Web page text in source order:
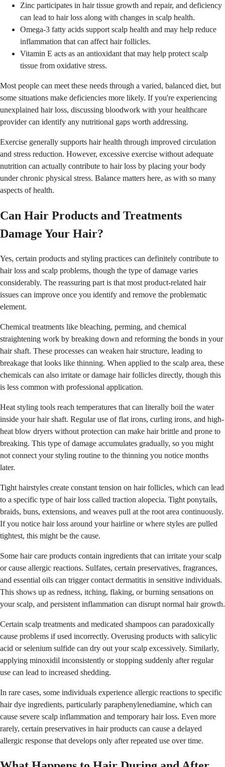
Zinc participates in hair tissue growth and repair, and deficiency
can lead to hair loss along with changes in scalp health.
Omega-3 fatty acids support scalp health and may help reduce
inflammation that can affect hair follicles.
Vitamin E acts as an antioxidant that may help protect scalp
tissue from oxidative stress.
Most people can meet these needs through a varied, balanced diet, but
some situations make deficiencies more likely. If you're experiencing
unexplained hair loss, discussing bloodwork with your healthcare
provider can identify any nutritional gaps worth addressing.
Exercise generally supports hair health through improved circulation
and stress reduction. However, excessive exercise without adequate
nutrition can actually contribute to hair loss by placing your body
under chronic physical stress. Balance matters here, as with so many
aspects of health.
Can Hair Products and Treatments
Damage Your Hair?
Yes, certain products and styling practices can definitely contribute to
hair loss and scalp problems, though the type of damage varies
considerably. The reassuring part is that most product-related hair
issues can improve once you identify and remove the problematic
element.
Chemical treatments like bleaching, perming, and chemical
straightening work by breaking down and reforming the bonds in your
hair shaft. These processes can weaken hair structure, leading to
breakage that looks like thinning. When applied to the scalp area, these
chemicals can also irritate or damage hair follicles directly, though this
is less common with professional application.
Heat styling tools reach temperatures that can literally boil the water
inside your hair shaft. Regular use of flat irons, curling irons, and high-
heat blow dryers without protection can make hair brittle and prone to
breaking. This type of damage accumulates gradually, so you might
not connect your styling routine to the thinning you notice months
later.
Tight hairstyles create constant tension on hair follicles, which can lead
to a specific type of hair loss called traction alopecia. Tight ponytails,
braids, buns, extensions, and weaves pull at the root area continuously.
If you notice hair loss around your hairline or where styles are pulled
tightest, this might be the cause.
Some hair care products contain ingredients that can irritate your scalp
or cause allergic reactions. Sulfates, certain preservatives, fragrances,
and essential oils can trigger contact dermatitis in sensitive individuals.
This shows up as redness, itching, flaking, or burning sensations on
your scalp, and persistent inflammation can disrupt normal hair growth.
Certain scalp treatments and medicated shampoos can paradoxically
cause problems if used incorrectly. Overusing products with salicylic
acid or selenium sulfide can dry out your scalp excessively. Similarly,
applying minoxidil inconsistently or stopping suddenly after regular
use can lead to increased shedding.
In rare cases, some individuals experience allergic reactions to specific
hair dye ingredients, particularly paraphenylenediamine, which can
cause severe scalp inflammation and temporary hair loss. Even more
rarely, certain preservatives in hair products can cause a delayed
allergic response that develops only after repeated use over time.